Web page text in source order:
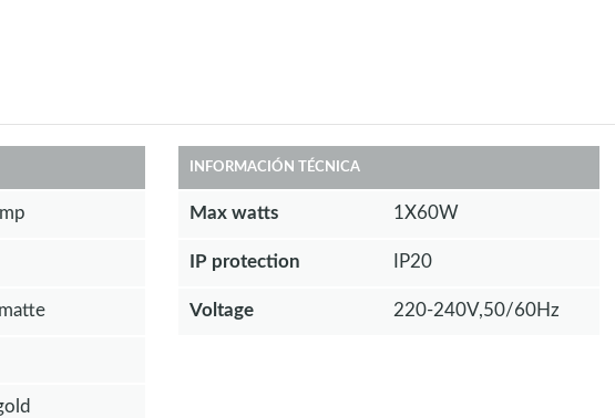
INFORMACIÓN TÉCNICA
Max watts 1X60W
IP protection IP20
Voltage 220-240V,50/60Hz